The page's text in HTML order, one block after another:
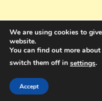
Holdings Pty Ltd
We are using cookies to
website.
You can find out more
switch them off in settings.
Accept